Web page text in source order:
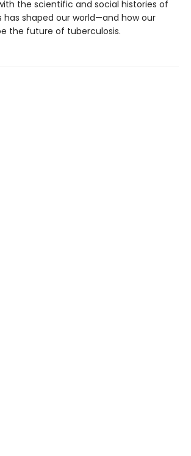
the scientific and social histories of
has shaped our world—and how our
the future of tuberculosis.